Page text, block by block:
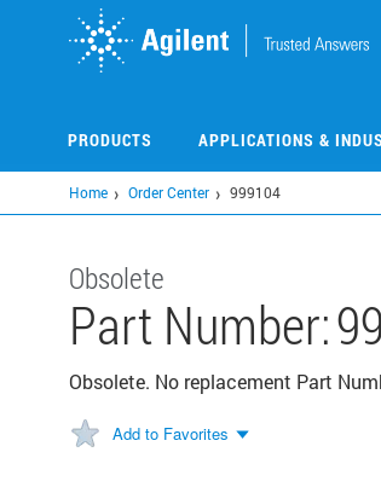
PRODUCTS APPLICATIONS &
Home Order Center 999104
Obsolete
Part Number:
Obsolete. No replacement Part
Add to Favorites